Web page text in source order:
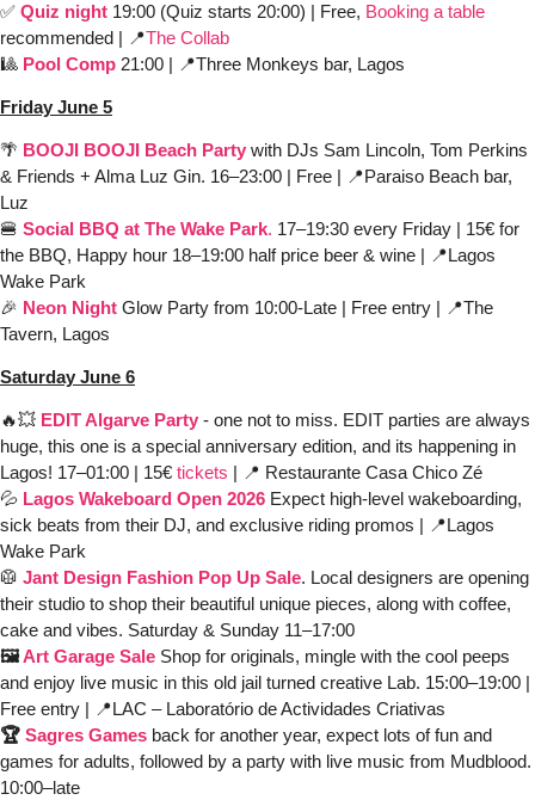
✅ Quiz night 19:00 (Quiz starts 20:00) | Free, Booking a table
recommended | 📍The Collab
🎱 Pool Comp 21:00 | 📍Three Monkeys bar, Lagos
Friday June 5
🌴 BOOJI BOOJI Beach Party with DJs Sam Lincoln, Tom Perkins
& Friends + Alma Luz Gin. 16–23:00 | Free | 📍Paraiso Beach bar,
Luz
🍔 Social BBQ at The Wake Park. 17–19:30 every Friday | 15€ for
the BBQ, Happy hour 18–19:00 half price beer & wine | 📍Lagos
Wake Park
🎉 Neon Night Glow Party from 10:00-Late | Free entry | 📍The
Tavern, Lagos
Saturday June 6
🔥💥 EDIT Algarve Party - one not to miss. EDIT parties are always
huge, this one is a special anniversary edition, and its happening in
Lagos! 17–01:00 | 15€ tickets | 📍 Restaurante Casa Chico Zé
💦 Lagos Wakeboard Open 2026 Expect high-level wakeboarding,
sick beats from their DJ, and exclusive riding promos | 📍Lagos
Wake Park
🥼 Jant Design Fashion Pop Up Sale. Local designers are opening
their studio to shop their beautiful unique pieces, along with coffee,
cake and vibes. Saturday & Sunday 11–17:00
🖼️ Art Garage Sale Shop for originals, mingle with the cool peeps
and enjoy live music in this old jail turned creative Lab. 15:00–19:00 |
Free entry | 📍LAC – Laboratório de Actividades Criativas
🏆 Sagres Games back for another year, expect lots of fun and
games for adults, followed by a party with live music from Mudblood.
10:00–late